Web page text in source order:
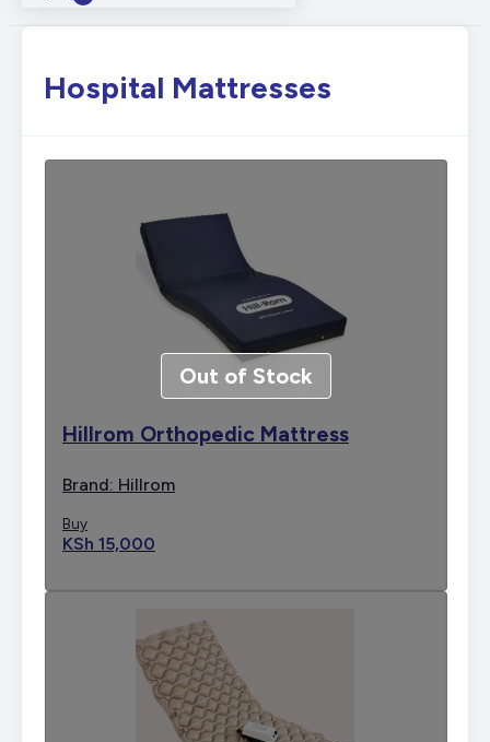
Hospital Mattresses
Out of Stock
Hillrom Orthopedic Mattress
Brand: Hillrom
Buy
KSh 15,000